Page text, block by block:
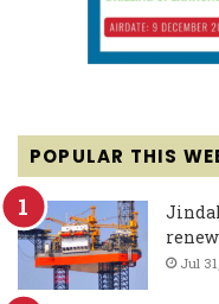
POPULAR THIS
Jul